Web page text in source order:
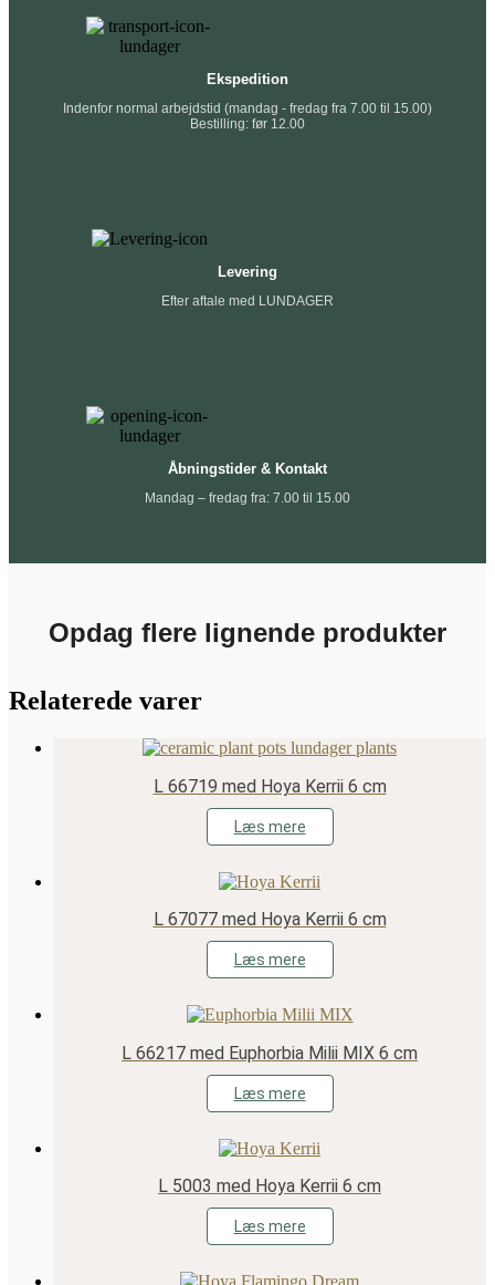
Ekspedition
Indenfor normal arbejdstid (mandag - fredag fra 7.00 til 15.00)
Bestilling: før 12.00
Levering
Efter aftale med LUNDAGER
Åbningstider & Kontakt
Mandag – fredag fra: 7.00 til 15.00
Opdag flere lignende produkter
Relaterede varer
L 66719 med Hoya Kerrii 6 cm
Læs mere
L 67077 med Hoya Kerrii 6 cm
Læs mere
L 66217 med Euphorbia Milii MIX 6 cm
Læs mere
L 5003 med Hoya Kerrii 6 cm
Læs mere